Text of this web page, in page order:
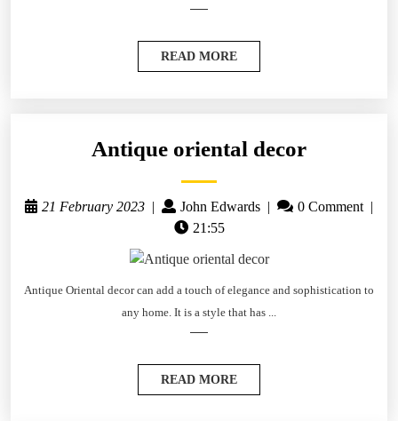
READ MORE
Antique oriental decor
21 February 2023 | John Edwards | 0 Comment |
21:55
Antique Oriental decor can add a touch of elegance and sophistication to
any home. It is a style that has ...
READ MORE